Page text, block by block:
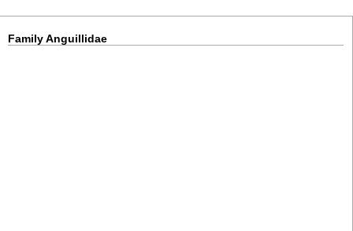
Family Anguillidae